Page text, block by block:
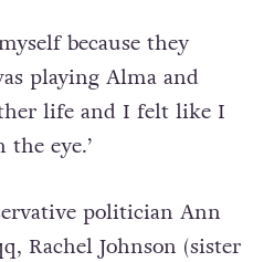
because they
playing Alma and
life and I felt like I
eye.’
politician Ann
Rachel Johnson (sister